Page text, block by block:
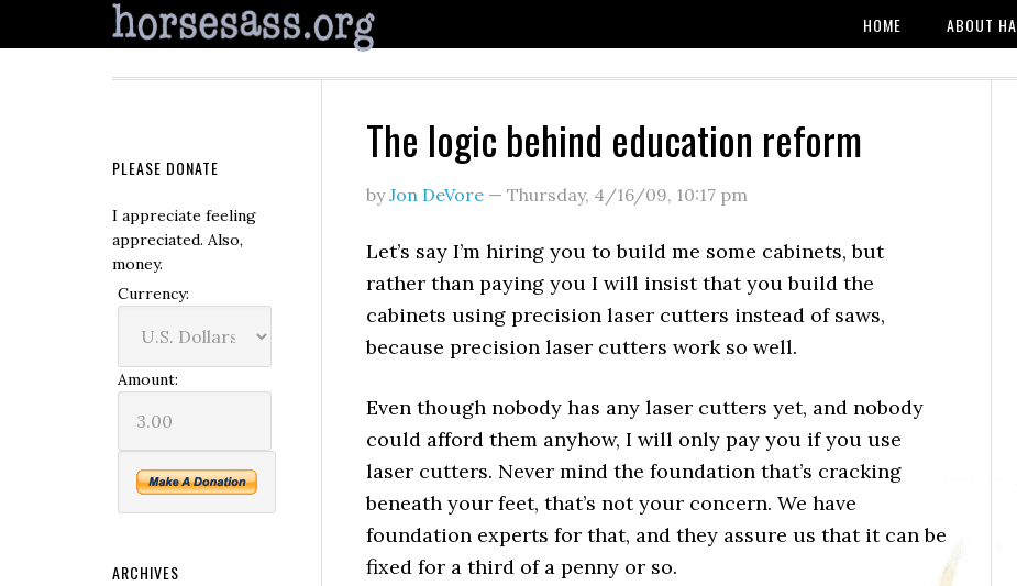
HOME ABOUT HA
The logic behind education reform
byJon DeVore — Thursday, 4/16/09, 10:17 pm
Let’s say I’m hiring you to build me some cabinets, but
rather than paying you I will insist that you build the
cabinets using precision laser cutters instead of saws,
because precision laser cutters work so well.
Even though nobody has any laser cutters yet, and nobody
could afford them anyhow, I will only pay you if you use
laser cutters. Never mind the foundation that’s cracking
beneath your feet, that’s not your concern. We have
foundation experts for that, and they assure us that it can be
fixed for a third of a penny or so.
PLEASE DONATE
I appreciate feeling
appreciated. Also,
money.
Currency:
Amount:
ARCHIVES